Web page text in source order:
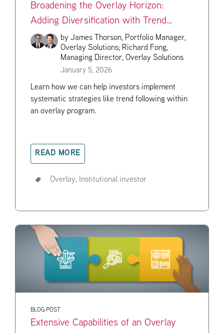
Broadening the Overlay Horizon:
Adding Diversification with Trend
Strategies
byJames Thorson, Portfolio Manager,
Overlay Solutions; Richard Fong,
Managing Director, Overlay Solutions
January 5, 2026
Learn how we can help investors implement
systematic strategies like trend following within
an overlay program.
READ MORE
Overlay, Institutional investor
BLOG POST
Extensive Capabilities of an Overlay